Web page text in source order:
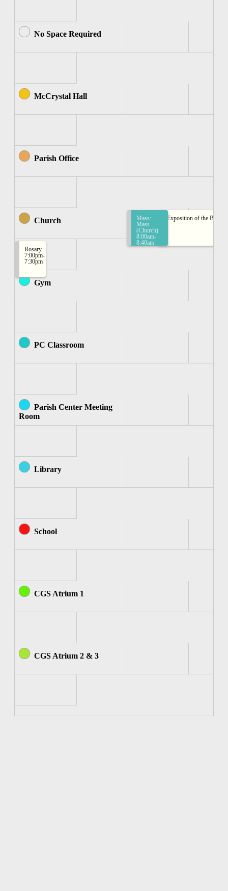
No Space Required
McCrystal Hall
Parish Office
Church Exposition of the
Mass:
Mass
(Church)
8:00am-
8:40am
Rosary
7:00pm-
7:30pm
Gym
PC Classroom
Parish Center Meeting
Room
Library
School
CGS Atrium 1
CGS Atrium 2 & 3